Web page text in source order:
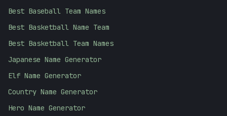
Best Baseball Team Names
Best Basketball Name Team
Best Basketball Team Names
Japanese Name Generator
Elf Name Generator
Country Name Generator
Hero Name Generator